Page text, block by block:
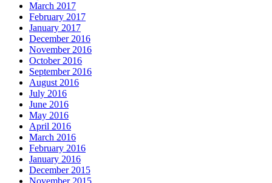
March 2017
February 2017
January 2017
December 2016
November 2016
October 2016
September 2016
August 2016
July 2016
June 2016
May 2016
April 2016
March 2016
February 2016
January 2016
December 2015